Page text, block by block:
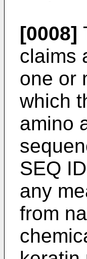
[0008]
claims
one or
which
amino
SEQ
any
from